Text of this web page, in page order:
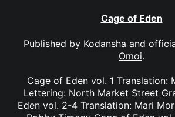
Cage of Eden
Published by Kodansha and
Omoi.
Cage of Eden vol. 1 Translation:
Lettering: North Market Street
Eden vol. 2-4 Translation: Mari